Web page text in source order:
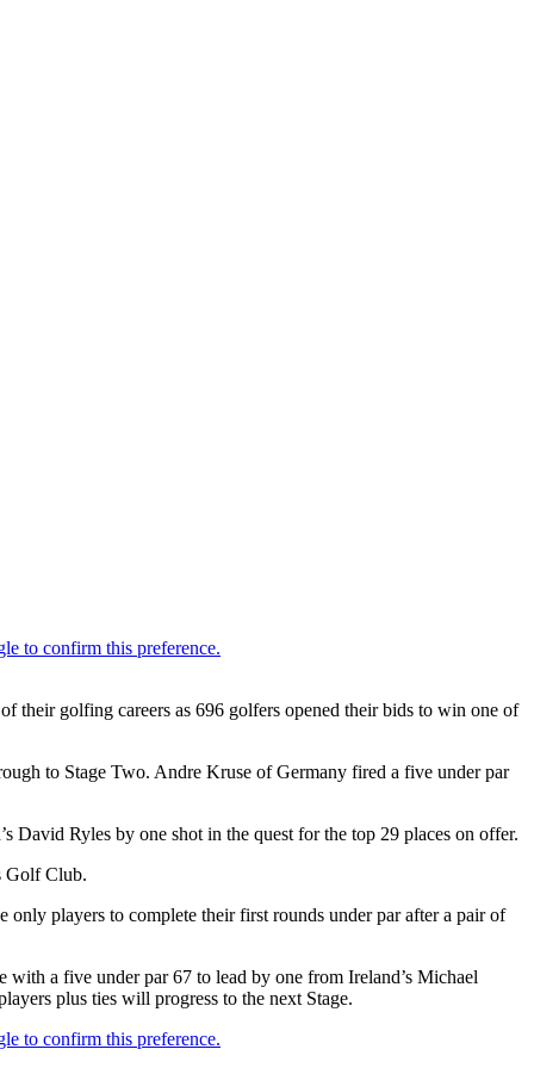
their golfing careers as 696 golfers opened their bids to win one of
to Stage Two. Andre Kruse of Germany fired a five under par
Ryles by one shot in the quest for the top 29 places on offer.
Golf Club.
players to complete their first rounds under par after a pair of
a five under par 67 to lead by one from Ireland’s Michael
plus ties will progress to the next Stage.